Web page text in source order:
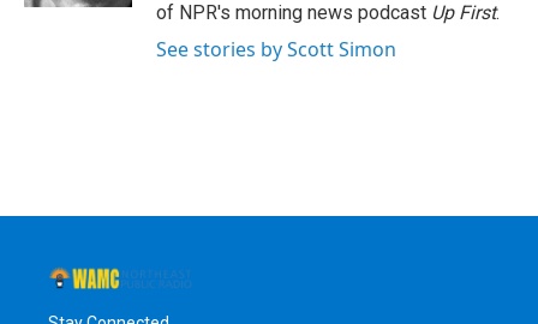
of NPR's morning news podcast Up First.
See stories by Scott Simon